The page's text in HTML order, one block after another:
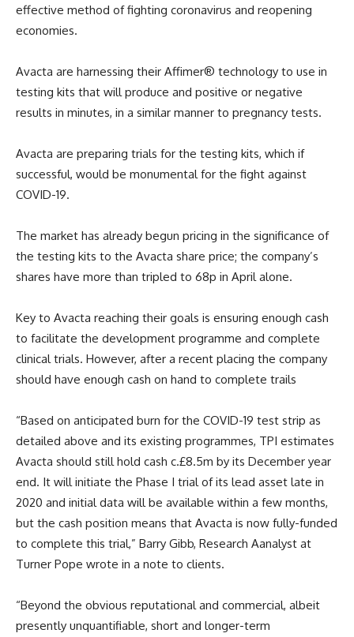
effective method of fighting coronavirus and reopening
economies.
Avacta are harnessing their Affimer® technology to use in
testing kits that will produce and positive or negative
results in minutes, in a similar manner to pregnancy tests.
Avacta are preparing trials for the testing kits, which if
successful, would be monumental for the fight against
COVID-19.
The market has already begun pricing in the significance of
the testing kits to the Avacta share price; the company’s
shares have more than tripled to 68p in April alone.
Key to Avacta reaching their goals is ensuring enough cash
to facilitate the development programme and complete
clinical trials. However, after a recent placing the company
should have enough cash on hand to complete trails
“Based on anticipated burn for the COVID-19 test strip as
detailed above and its existing programmes, TPI estimates
Avacta should still hold cash c.£8.5m by its December year
end. It will initiate the Phase I trial of its lead asset late in
2020 and initial data will be available within a few months,
but the cash position means that Avacta is now fully-funded
to complete this trial,” Barry Gibb, Research Aanalyst at
Turner Pope wrote in a note to clients.
“Beyond the obvious reputational and commercial, albeit
presently unquantifiable, short and longer-term